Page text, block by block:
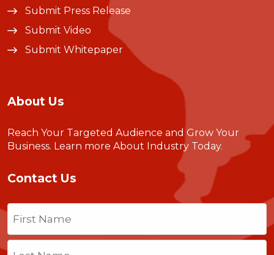
Submit Press Release
Submit Video
Submit Whitepaper
About Us
Reach Your Targeted Audience and Grow Your
Business. Learn more About Industry Today.
Contact Us
Name
First